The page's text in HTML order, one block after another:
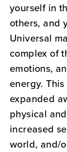
yourself in
others, and
Universal
complex of
emotions,
energy.
expanded
physical
increased
world, and/